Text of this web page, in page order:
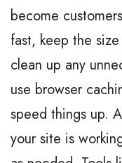
become
fast, keep the
clean up any
use browser
speed things up.
your site is